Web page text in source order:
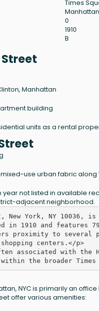
Times
Manhattan
0
1910
B
Manhattan
building
units as a rental
use urban fabric along
year not listed in available
adjacent neighborhood.
New York, NY 10036,
in 1910 and features
proximity to several
centers.</p>
associated with
NYC is primarily an
offer various amenities: